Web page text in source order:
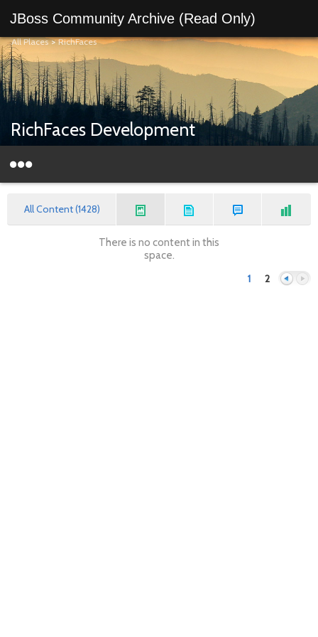
JBoss Community Archive (Read Only)
All Places>RichFaces
RichFaces Development
All Content (1428)
There is no content in this
space.
1
2